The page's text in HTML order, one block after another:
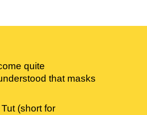
quite
that masks
(short for